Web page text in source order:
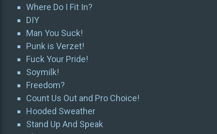
Where Do I Fit In?
DIY
Man You Suck!
Punk is Verzet!
Fuck Your Pride!
Soymilk!
Freedom?
Count Us Out and Pro Choice!
Hooded Sweather
Stand Up And Speak